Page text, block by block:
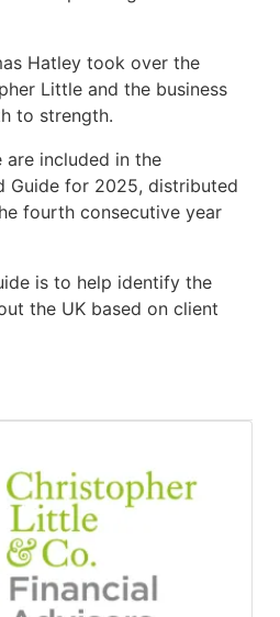
Hatley took over the
Little and the business
to strength.
are included in the
Guide for 2025, distributed
fourth consecutive year
is to help identify the
the UK based on client